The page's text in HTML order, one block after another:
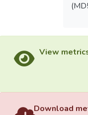
View
Download